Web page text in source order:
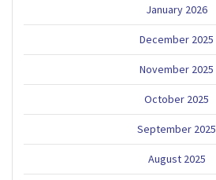
January 2026
December 2025
November 2025
October 2025
September 2025
August 2025